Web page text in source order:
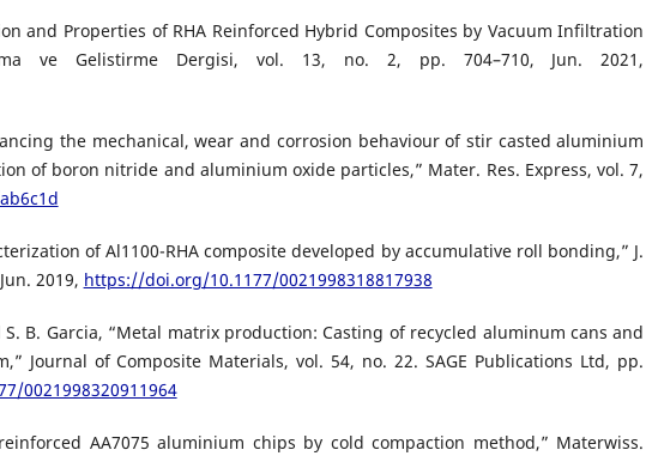
and Properties of RHA Reinforced Hybrid Composites by Vacuum Infiltration
ve Gelistirme Dergisi, vol. 13, no. 2, pp. 704–710, Jun. 2021,
the mechanical, wear and corrosion behaviour of stir casted aluminium
of boron nitride and aluminium oxide particles,” Mater. Res. Express, vol. 7,
of Al1100-RHA composite developed by accumulative roll bonding,” J.
2019, https://doi.org/10.1177/0021998318817938
S. B. Garcia, “Metal matrix production: Casting of recycled aluminum cans and
Journal of Composite Materials, vol. 54, no. 22. SAGE Publications Ltd, pp.
0021998320911964
AA7075 aluminium chips by cold compaction method,” Materwiss.